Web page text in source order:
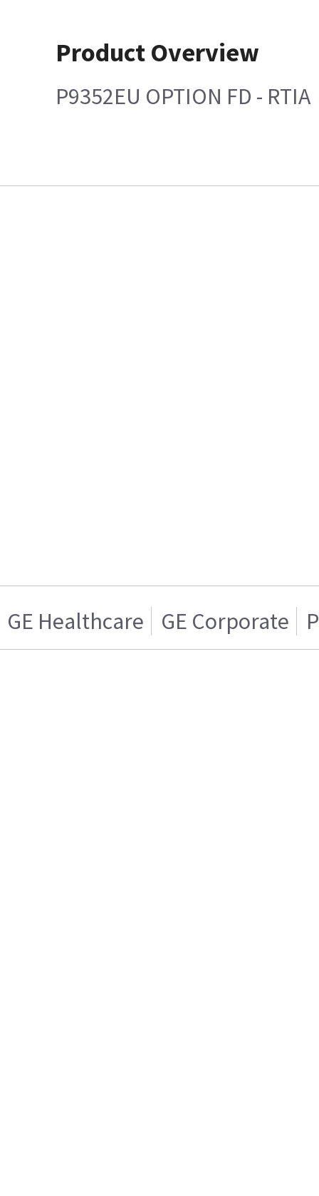
Product Overview
P9352EU OPTION FD - RTIA
GE Healthcare GE Corporate